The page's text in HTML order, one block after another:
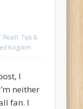
Read!,Tips &
Kingdom
I
neither
fan. I